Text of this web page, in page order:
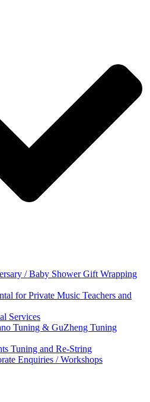
/ Baby Shower Gift Wrapping
for Private Music Teachers and
Services
Tuning & GuZheng Tuning
Tuning and Re-String
Enquiries / Workshops